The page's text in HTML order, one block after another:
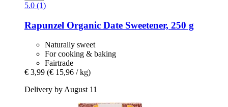
5.0 (1)
Rapunzel Organic Date Sweetener, 250 g
Naturally sweet
For cooking & baking
Fairtrade
€ 3,99 (€ 15,96 / kg)
Delivery by August 11